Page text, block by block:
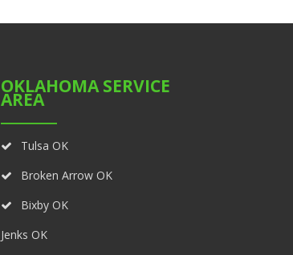
OKLAHOMA SERVICE
AREA
Tulsa OK
Broken Arrow OK
Bixby OK
Jenks OK